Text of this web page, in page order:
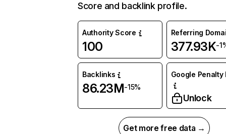
Score and backlink profile.
Authority Score
100
Referring
377.93K-
Backlinks
86.23M-15%
Google Penalty
Unlock
Get more free data →